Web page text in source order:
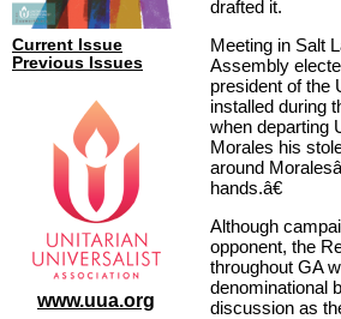
Current Issue
Previous Issues
www.uua.org
drafted it.
Meeting in Salt
Assembly
president of the
installed during
when departing
Morales his
around
hands.â€
Although
opponent, the
throughout GA
denominational
discussion as